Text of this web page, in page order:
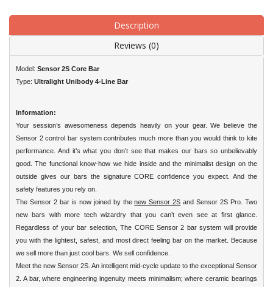
Description
Reviews (0)
Model: Sensor 2S Core Bar
Type: Ultralight Unibody 4-Line Bar
Information:
Your session’s awesomeness depends heavily on your gear. We believe the
Sensor 2 control bar system contributes much more than you would think to kite
performance. And it’s what you don’t see that makes our bars so unbelievably
good. The functional know-how we hide inside and the minimalist design on the
outside gives our bars the signature CORE confidence you expect. And the
safety features you rely on.
The Sensor 2 bar is now joined by thenew Sensor 2S and Sensor 2S Pro. Two
new bars with more tech wizardry that you can’t even see at first glance.
Regardless of your bar selection, The CORE Sensor 2 bar system will provide
you with the lightest, safest, and most direct feeling bar on the market. Because
we sell more than just cool bars. We sell confidence.
Meet the new Sensor 2S. An intelligent mid-cycle update to the exceptional Sensor
2. A bar, where engineering ingenuity meets minimalism; where ceramic bearings